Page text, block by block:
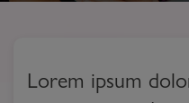
Lorem ipsum